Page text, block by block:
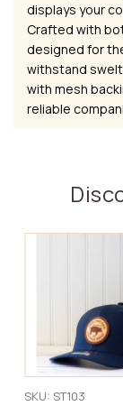
displays your
Crafted with
designed for
withstand
with mesh
reliable
SKU: ST103